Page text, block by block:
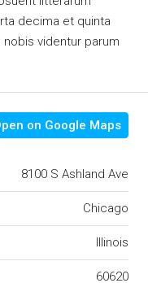
decima et quinta
videntur parum
on Google Maps
8100 S Ashland Ave
Chicago
Illinois
60620